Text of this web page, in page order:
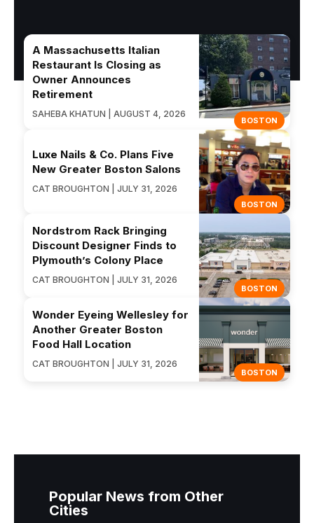
BOSTON
A Massachusetts Italian
Restaurant Is Closing as
Owner Announces
Retirement
SAHEBA KHATUN | AUGUST 4, 2026
BOSTON
Luxe Nails & Co. Plans Five
New Greater Boston Salons
CAT BROUGHTON | JULY 31, 2026
BOSTON
Nordstrom Rack Bringing
Discount Designer Finds to
Plymouth’s Colony Place
CAT BROUGHTON | JULY 31, 2026
BOSTON
Wonder Eyeing Wellesley for
Another Greater Boston
Food Hall Location
CAT BROUGHTON | JULY 31, 2026
Popular News from Other
Cities